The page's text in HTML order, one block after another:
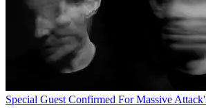
Special Guest Confirmed For Massive